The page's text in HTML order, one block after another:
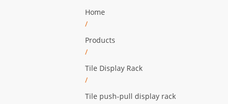
Home
/
Products
/
Tile Display Rack
/
Tile push-pull display rack